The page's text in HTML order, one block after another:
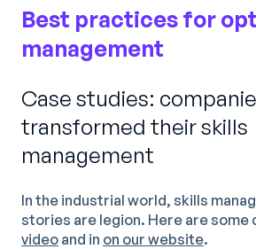
Best practices for
management
Case studies:
transformed their skills
management
In the industrial world, skills
stories are legion. Here are some
video and in on our website.